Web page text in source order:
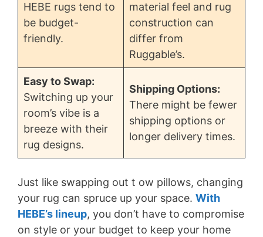
HEBE rugs tend to
be budget-
friendly.
material feel and rug
construction can
differ from
Ruggable’s.
Easy to Swap:
Switching up your
room’s vibe is a
breeze with their
rug designs.
Shipping Options:
There might be fewer
shipping options or
longer delivery times.
Just like swapping out t ow pillows, changing
your rug can spruce up your space. With
HEBE’s lineup, you don’t have to compromise
on style or your budget to keep your home